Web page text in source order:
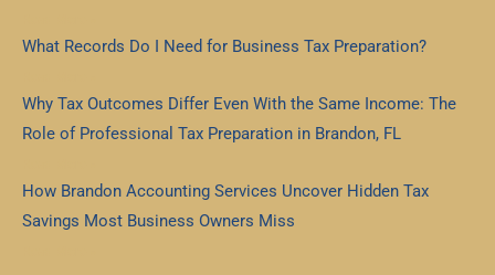
What Records Do I Need for Business Tax Preparation?
Why Tax Outcomes Differ Even With the Same Income: The
Role of Professional Tax Preparation in Brandon, FL
How Brandon Accounting Services Uncover Hidden Tax
Savings Most Business Owners Miss